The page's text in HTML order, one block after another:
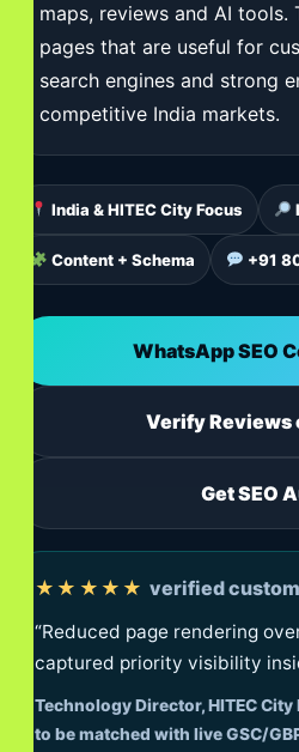
maps, reviews and AI tools.
pages that are useful for
search engines and strong
competitive India markets.
India & HITEC City Focus
Content + Schema +91
WhatsApp SEO
Verify Reviews
Get SEO
★★★★★ verified
“Reduced page rendering
captured priority visibility
Technology Director, HITEC
to be matched with live GSC/